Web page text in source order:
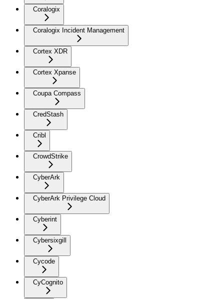
Coralogix
Coralogix Incident Management
Cortex XDR
Cortex Xpanse
Coupa Compass
CredStash
Cribl
CrowdStrike
CyberArk
CyberArk Privilege Cloud
Cyberint
Cybersixgill
Cycode
CyCognito